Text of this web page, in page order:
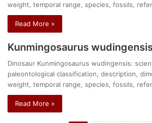
weight, temporal range, species, fossils,
Read More »
Kunmingosaurus wudingensis
Dinosaur Kunmingosaurus wudingensis:
paleontological classification, description,
weight, temporal range, species, fossils,
Read More »